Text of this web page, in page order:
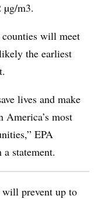
µg/m3.
will meet
the earliest
lives and make
most
EPA
statement.
will prevent up to